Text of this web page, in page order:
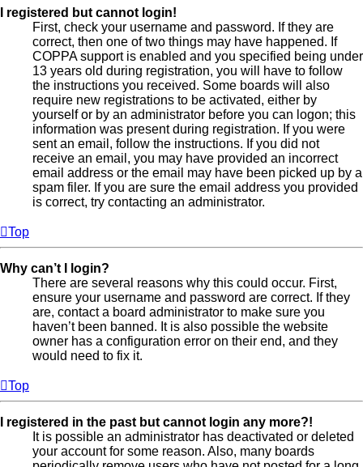
I registered but cannot login!
First, check your username and password. If they are
correct, then one of two things may have happened. If
COPPA support is enabled and you specified being under
13 years old during registration, you will have to follow
the instructions you received. Some boards will also
require new registrations to be activated, either by
yourself or by an administrator before you can logon; this
information was present during registration. If you were
sent an email, follow the instructions. If you did not
receive an email, you may have provided an incorrect
email address or the email may have been picked up by a
spam filer. If you are sure the email address you provided
is correct, try contacting an administrator.
Top
Why can’t I login?
There are several reasons why this could occur. First,
ensure your username and password are correct. If they
are, contact a board administrator to make sure you
haven’t been banned. It is also possible the website
owner has a configuration error on their end, and they
would need to fix it.
Top
I registered in the past but cannot login any more?!
It is possible an administrator has deactivated or deleted
your account for some reason. Also, many boards